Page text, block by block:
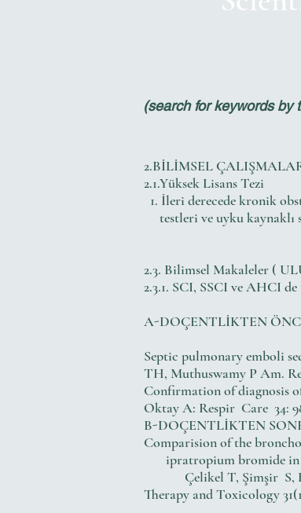
(search for keywords by
2.BİLİMSEL
2.1.Yüksek Lisans Tezi
1. İleri derecede kronik
testleri ve uyku kaynaklı
2.3. Bilimsel Makaleler (
2.3.1. SCI, SSCI ve AHCI
A-DOÇENTLİKTEN
Septic pulmonary emboli
TH, Muthuswamy P Am.
Confirmation of diagnosis
Oktay A: Respir Care 34:
B-DOÇENTLİKTEN
Comparision of the
ipratropium bromide in
Çelikel T, Şimşir S,
Therapy and Toxicology